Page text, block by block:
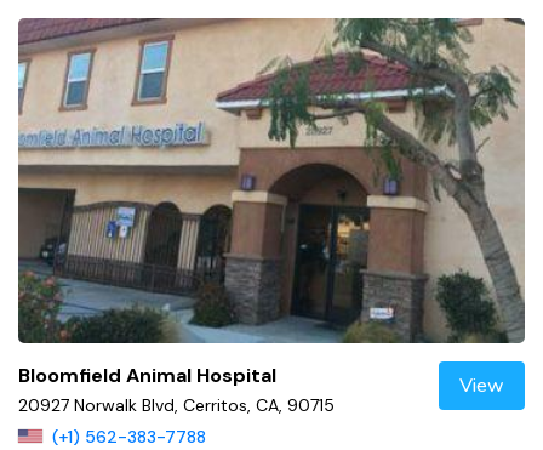
Bloomfield Animal Hospital
20927 Norwalk Blvd, Cerritos, CA, 90715
(+1) 562-383-7788
View